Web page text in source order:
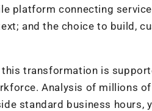
platform connecting
and the choice to build,
this transformation is
Analysis of millions
standard business hours,